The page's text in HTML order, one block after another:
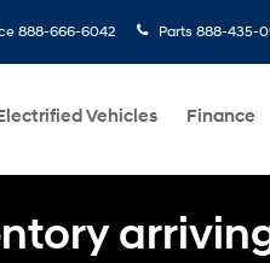
888-666-6042 Parts 888-435-
Vehicles Finance